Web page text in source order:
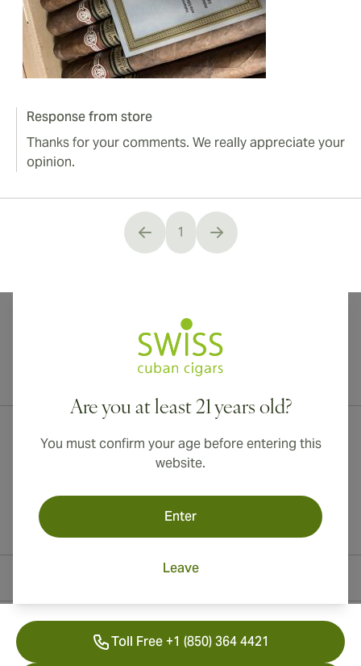
Response from store
Thanks for your comments. We really appreciate your
opinion.
You're currently reading page
1
Are you at least 21 years old?
You must confirm your age before entering this
website.
Enter
Leave
International shipping available to Canada, UK, and Australia!
Toll Free +1 (850) 364 4421